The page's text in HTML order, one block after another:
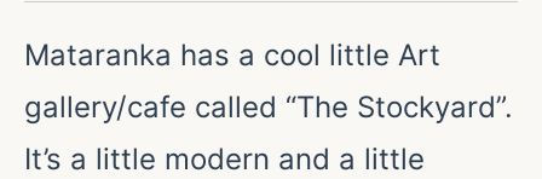
Mataranka has a cool little Art
gallery/cafe called “The Stockyard”.
It’s a little modern and a little